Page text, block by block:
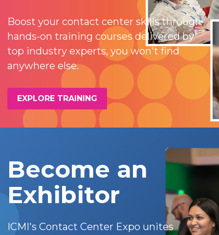
Boost your contact center skills through
hands-on training courses delivered by
top industry experts, you won't find
anywhere else.
EXPLORE TRAINING
Become an
Exhibitor
ICMI's Contact Center Expo unites